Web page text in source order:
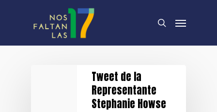
search
Menu
Tweet de la
Representante
Stephanie Howse